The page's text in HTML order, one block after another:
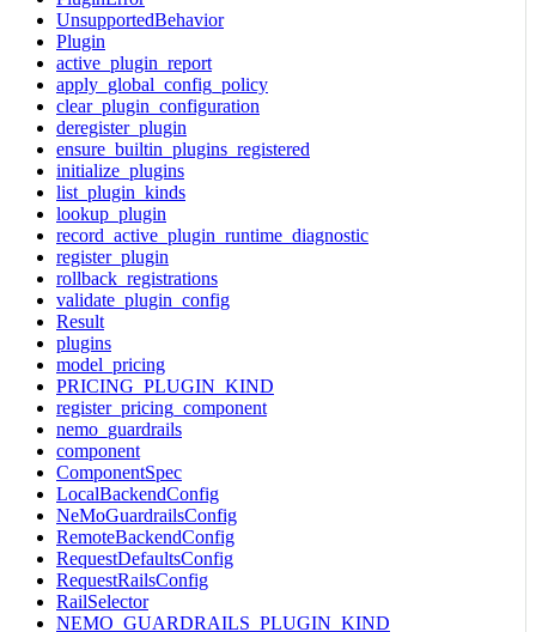
UnsupportedBehavior
Plugin
active_plugin_report
apply_global_config_policy
clear_plugin_configuration
deregister_plugin
ensure_builtin_plugins_registered
initialize_plugins
list_plugin_kinds
lookup_plugin
record_active_plugin_runtime_diagnostic
register_plugin
rollback_registrations
validate_plugin_config
Result
plugins
model_pricing
PRICING_PLUGIN_KIND
register_pricing_component
nemo_guardrails
component
ComponentSpec
LocalBackendConfig
NeMoGuardrailsConfig
RemoteBackendConfig
RequestDefaultsConfig
RequestRailsConfig
RailSelector
NEMO_GUARDRAILS_PLUGIN_KIND